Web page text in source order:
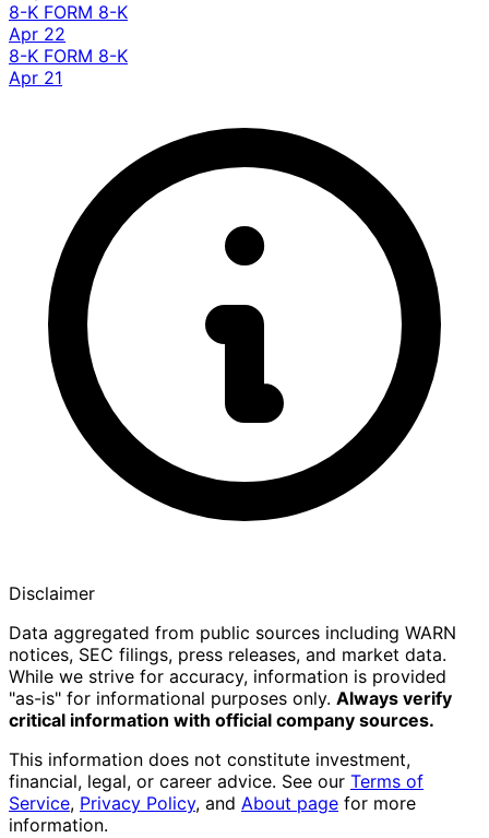
8-K FORM 8-K
Apr 22
8-K FORM 8-K
Apr 21
Disclaimer
Data aggregated from public sources including WARN
notices, SEC filings, press releases, and market data.
While we strive for accuracy, information is provided
"as-is" for informational purposes only. Always verify
critical information with official company sources.
This information does not constitute investment,
financial, legal, or career advice. See our Terms of
Service, Privacy Policy, and About page for more
information.